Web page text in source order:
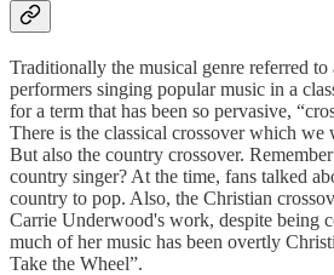
Traditionally the musical genre referred to
performers singing popular music in a
for a term that has been so pervasive,
There is the classical crossover which we
But also the country crossover.
country singer? At the time, fans talked
country to pop. Also, the Christian
Carrie Underwood's work, despite being
much of her music has been overtly
Take the Wheel”.